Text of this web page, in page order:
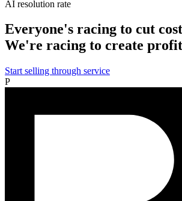
AI resolution rate
Everyone's racing to cut
We're racing to create
Start selling through service
P